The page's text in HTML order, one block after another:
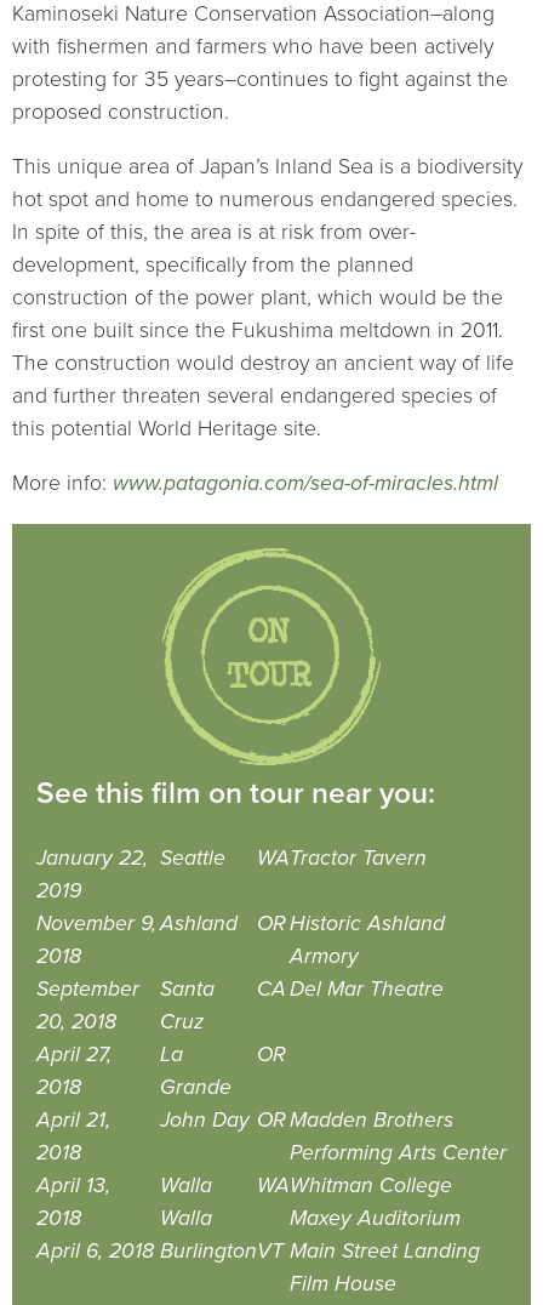
Kaminoseki Nature Conservation Association–along
with fishermen and farmers who have been actively
protesting for 35 years–continues to fight against the
proposed construction.
This unique area of Japan’s Inland Sea is a biodiversity
hot spot and home to numerous endangered species.
In spite of this, the area is at risk from over-
development, specifically from the planned
construction of the power plant, which would be the
first one built since the Fukushima meltdown in 2011.
The construction would destroy an ancient way of life
and further threaten several endangered species of
this potential World Heritage site.
More info: www.patagonia.com/sea-of-miracles.html
See this film on tour near you:
January 22,
2019
Seattle WATractor Tavern
November 9,
2018
Ashland ORHistoric Ashland
Armory
September
20, 2018
Santa
Cruz
CADel Mar Theatre
April 27,
2018
La
Grande
OR
April 21,
2018
John Day ORMadden Brothers
Performing Arts Center
April 13,
2018
Walla
Walla
WAWhitman College
Maxey Auditorium
April 6, 2018 BurlingtonVT Main Street Landing
Film House